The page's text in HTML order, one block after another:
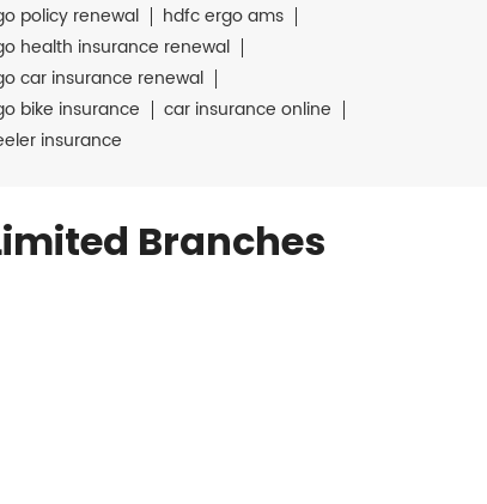
policy renewal
hdfc ergo ams
health insurance renewal
car insurance renewal
bike insurance
car insurance online
insurance
Branches